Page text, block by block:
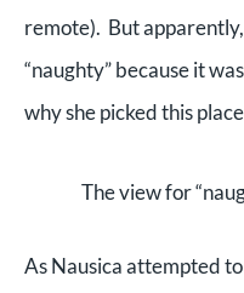
remote). But
“naughty” because it
why she picked this
The view for
As Nausica attempted